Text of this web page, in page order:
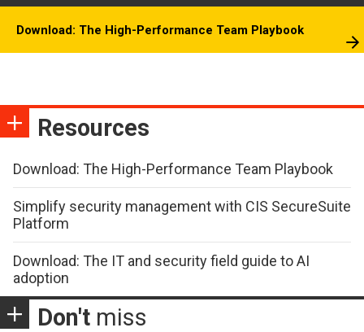
Download: The High-Performance Team Playbook
Resources
Download: The High-Performance Team Playbook
Simplify security management with CIS SecureSuite
Platform
Download: The IT and security field guide to AI
adoption
Don't miss